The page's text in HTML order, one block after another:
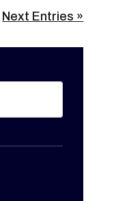
Next Entries »